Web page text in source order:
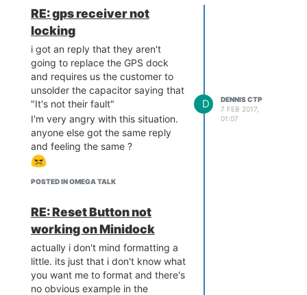
RE: gps receiver not
locking
i got an reply that they aren't
going to replace the GPS dock
and requires us the customer to
unsolder the capacitor saying that
"It's not their fault"
I'm very angry with this situation.
anyone else got the same reply
and feeling the same ?
POSTED IN OMEGA TALK
D
DENNIS CTP
7 FEB 2017,
01:07
RE: Reset Button not
working on Minidock
actually i don't mind formatting a
little. its just that i don't know what
you want me to format and there's
no obvious example in the